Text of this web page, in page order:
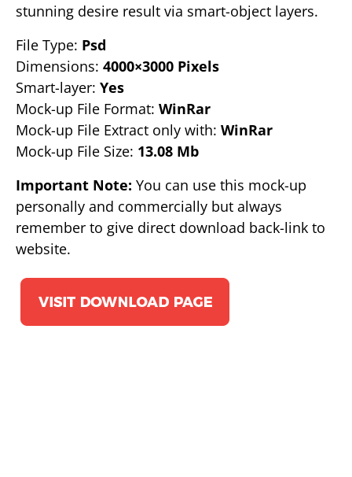
stunning desire result via smart-object layers.
File Type: Psd
Dimensions: 4000×3000 Pixels
Smart-layer: Yes
Mock-up File Format: WinRar
Mock-up File Extract only with: WinRar
Mock-up File Size: 13.08 Mb
Important Note: You can use this mock-up
personally and commercially but always
remember to give direct download back-link to
website.